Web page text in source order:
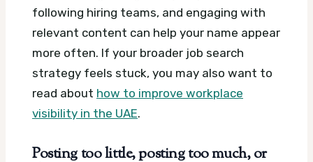
following hiring teams, and engaging with
relevant content can help your name appear
more often. If your broader job search
strategy feels stuck, you may also want to
read about how to improve workplace
visibility in the UAE.
Posting too little, posting too much, or